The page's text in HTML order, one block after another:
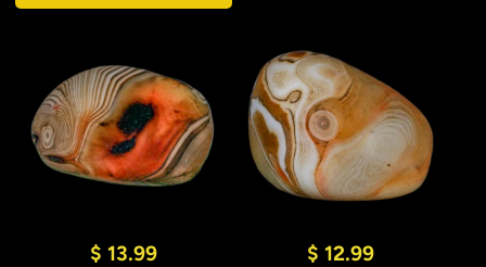
$ 13.99 $ 12.99